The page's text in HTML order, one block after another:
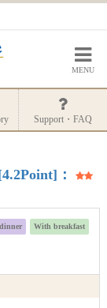
MENU
Support・FAQ
：
With breakfast